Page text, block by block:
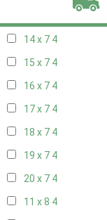
14 x 7 4
15 x 7 4
16 x 7 4
17 x 7 4
18 x 7 4
19 x 7 4
20 x 7 4
11 x 8 4